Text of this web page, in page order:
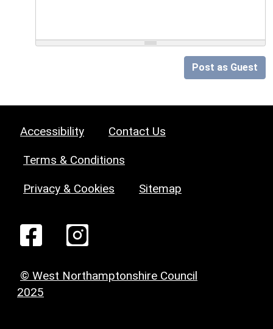
Post as Guest
Accessibility Contact Us
Terms & Conditions
Privacy & Cookies Sitemap
© West Northamptonshire Council
2025